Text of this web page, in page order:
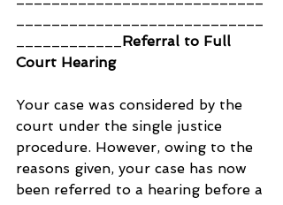
Referral to Full
Court Hearing
Your case was considered by the
court under the single justice
procedure. However, owing to the
reasons given, your case has now
been referred to a hearing before a